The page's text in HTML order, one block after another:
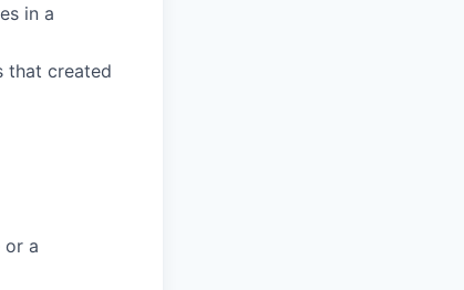
in a
that created
or a